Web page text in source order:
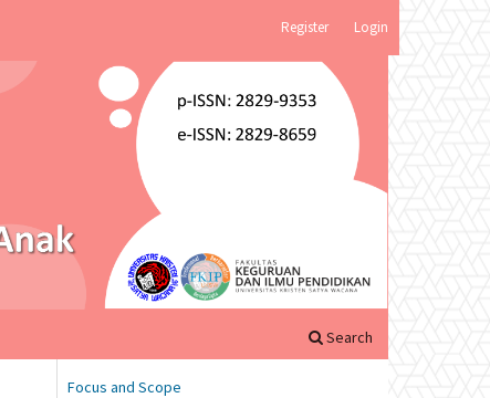
Search
Register Login
Focus and Scope